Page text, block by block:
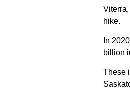
hike.
In
billion
These